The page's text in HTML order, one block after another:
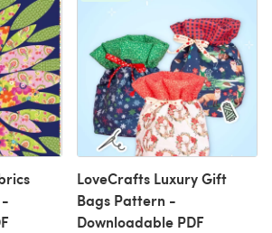
LoveCrafts Luxury Gift
Bags Pattern -
Downloadable PDF